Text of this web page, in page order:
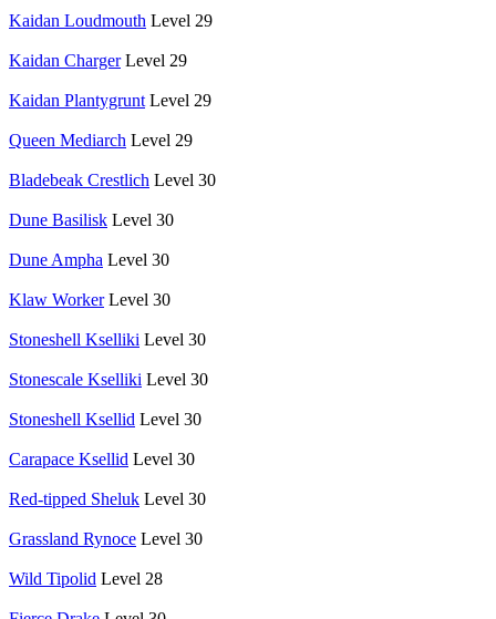
Kaidan Loudmouth Level 29
Kaidan Charger Level 29
Kaidan Plantygrunt Level 29
Queen Mediarch Level 29
Bladebeak Crestlich Level 30
Dune Basilisk Level 30
Dune Ampha Level 30
Klaw Worker Level 30
Stoneshell Kselliki Level 30
Stonescale Kselliki Level 30
Stoneshell Ksellid Level 30
Carapace Ksellid Level 30
Red-tipped Sheluk Level 30
Grassland Rynoce Level 30
Wild Tipolid Level 28